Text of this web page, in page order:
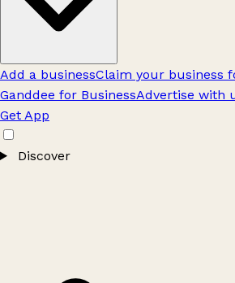
Add a businessClaim your business
Ganddee for BusinessAdvertise with
Get App
Discover